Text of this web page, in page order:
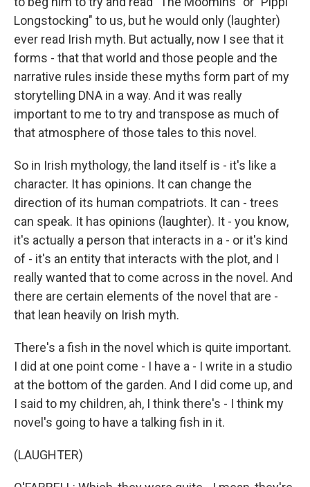
Longstocking" to us, but he would only (laughter)
ever read Irish myth. But actually, now I see that it
forms - that that world and those people and the
narrative rules inside these myths form part of my
storytelling DNA in a way. And it was really
important to me to try and transpose as much of
that atmosphere of those tales to this novel.
So in Irish mythology, the land itself is - it's like a
character. It has opinions. It can change the
direction of its human compatriots. It can - trees
can speak. It has opinions (laughter). It - you know,
it's actually a person that interacts in a - or it's kind
of - it's an entity that interacts with the plot, and I
really wanted that to come across in the novel. And
there are certain elements of the novel that are -
that lean heavily on Irish myth.
There's a fish in the novel which is quite important.
I did at one point come - I have a - I write in a studio
at the bottom of the garden. And I did come up, and
I said to my children, ah, I think there's - I think my
novel's going to have a talking fish in it.
(LAUGHTER)